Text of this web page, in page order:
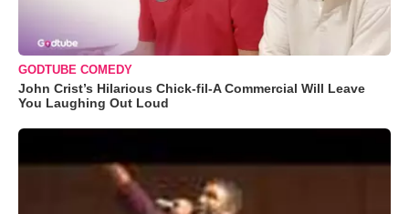
GODTUBE COMEDY
John Crist’s Hilarious Chick-fil-A Commercial Will Leave
You Laughing Out Loud